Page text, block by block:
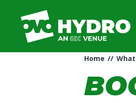
content
Accessibility
Home //